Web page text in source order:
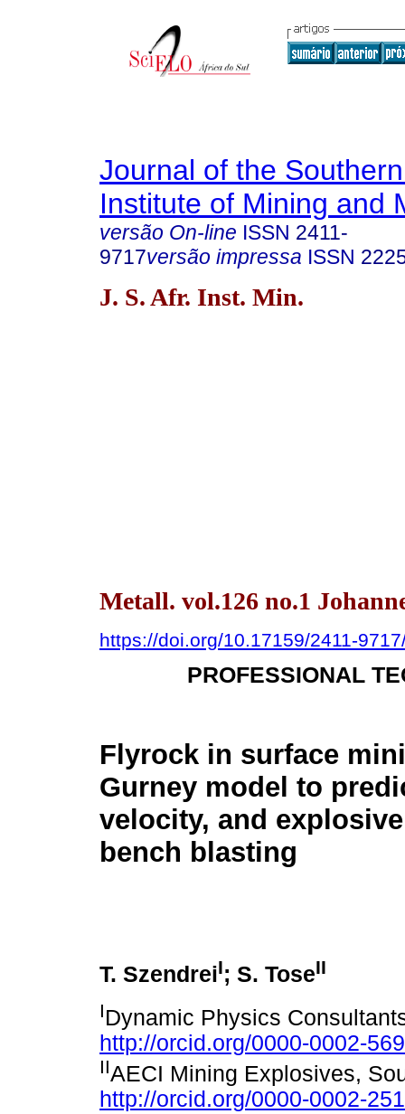
Journal of the
Institute of Mining and
versão On-line ISSN 2411-
9717versão impressa ISSN
J. S. Afr. Inst. Min.
Metall. vol.126 no.1
https://doi.org/10.17159/2411-
PROFESSIONAL
Flyrock in surface
Gurney model to
velocity, and
bench blasting
T. SzendreiI; S. ToseII
IDynamic Physics
http://orcid.org/0000-0002-
IIAECI Mining Explosives,
http://orcid.org/0000-0002-